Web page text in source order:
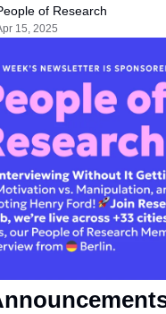
of Research
15, 2025